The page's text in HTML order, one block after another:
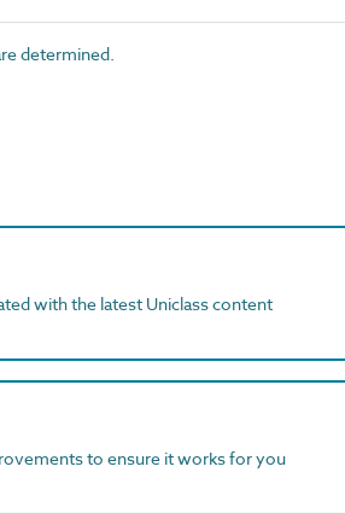
determined.
with the latest Uniclass content
to ensure it works for you